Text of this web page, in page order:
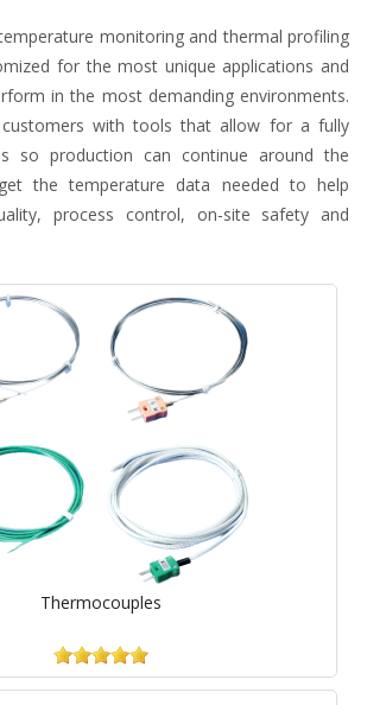
monitoring and thermal profiling
for the most unique applications and
in the most demanding environments.
with tools that allow for a fully
so production can continue around the
the temperature data needed to help
process control, on-site safety and
Thermocouples